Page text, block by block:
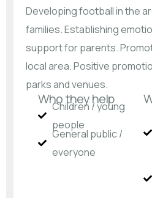
Developing football in the
families. Establishing
support for parents.
local area. Positive
parks and venues.
Who they help
Children / young
people
General public /
everyone